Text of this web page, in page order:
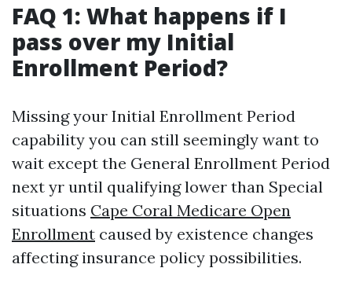
FAQ 1: What happens if I
pass over my Initial
Enrollment Period?
Missing your Initial Enrollment Period
capability you can still seemingly want to
wait except the General Enrollment Period
next yr until qualifying lower than Special
situations Cape Coral Medicare Open
Enrollment caused by existence changes
affecting insurance policy possibilities.